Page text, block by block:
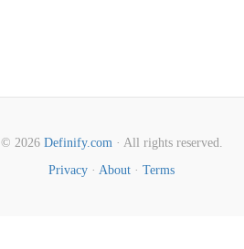
© 2026 Definify.com· All rights reserved.
Privacy · About · Terms